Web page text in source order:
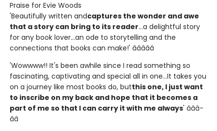
Praise for Evie Woods
'Beautifully written andcaptures the wonder and awe
that a story can bring to its reader...a delightful story
for any book lover...an ode to storytelling and the
connections that books can make!' â­â­â­â­â­
'Wowwww!! It's been awhile since I read something so
fascinating, captivating and special all in one...It takes you
on a journey like most books do, butthis one, I just want
to inscribe on my back and hope that it becomes a
part of me so that I can carry it with me always' â­â­â­
â­â­